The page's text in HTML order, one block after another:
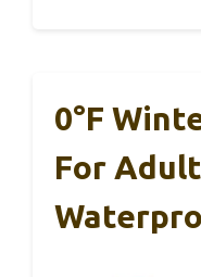
0°F
For